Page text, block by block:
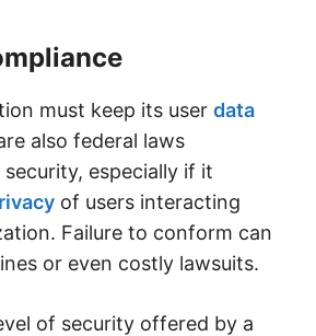
must keep its user data
also federal laws
especially if it
of users interacting
Failure to conform can
or even costly lawsuits.
of security offered by a